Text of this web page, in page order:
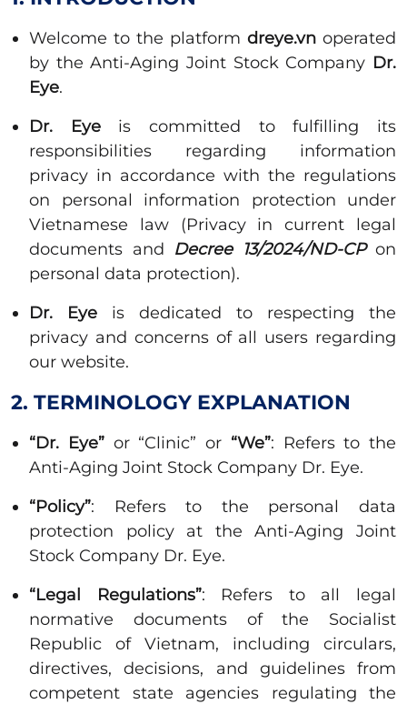
Welcome to the platform dreye.vn operated
by the Anti-Aging Joint Stock Company Dr.
Eye.
Dr. Eyeis committed to fulfilling its
responsibilities regarding information
privacy in accordance with the regulations
on personal information protection under
Vietnamese law (Privacy in current legal
documents and Decree 13/2024/ND-CPon
personal data protection).
Dr. Eye is dedicated to respecting the
privacy and concerns of all users regarding
our website.
2. TERMINOLOGY EXPLANATION
“Dr. Eye”or “Clinic” or “We”: Refers to the
Anti-Aging Joint Stock Company Dr. Eye.
“Policy”: Refers to the personal data
protection policy at the Anti-Aging Joint
Stock Company Dr. Eye.
“Legal Regulations”: Refers to all legal
normative documents of the Socialist
Republic of Vietnam, including circulars,
directives, decisions, and guidelines from
competent state agencies regulating the